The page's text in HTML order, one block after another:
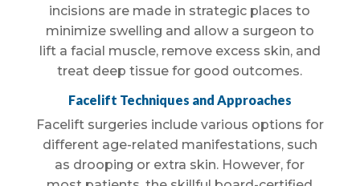
incisions are made in strategic places to
minimize swelling and allow a surgeon to
lift a facial muscle, remove excess skin, and
treat deep tissue for good outcomes.
Facelift Techniques and Approaches
Facelift surgeries include various options for
different age-related manifestations, such
as drooping or extra skin. However, for